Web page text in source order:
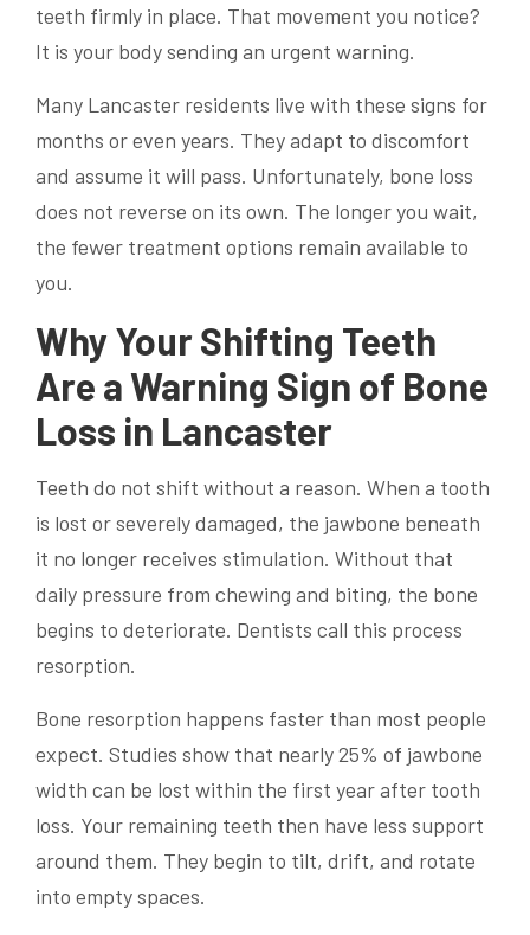
teeth firmly in place. That movement you notice?
It is your body sending an urgent warning.
Many Lancaster residents live with these signs for
months or even years. They adapt to discomfort
and assume it will pass. Unfortunately, bone loss
does not reverse on its own. The longer you wait,
the fewer treatment options remain available to
you.
Why Your Shifting Teeth
Are a Warning Sign of Bone
Loss in Lancaster
Teeth do not shift without a reason. When a tooth
is lost or severely damaged, the jawbone beneath
it no longer receives stimulation. Without that
daily pressure from chewing and biting, the bone
begins to deteriorate. Dentists call this process
resorption.
Bone resorption happens faster than most people
expect. Studies show that nearly 25% of jawbone
width can be lost within the first year after tooth
loss. Your remaining teeth then have less support
around them. They begin to tilt, drift, and rotate
into empty spaces.